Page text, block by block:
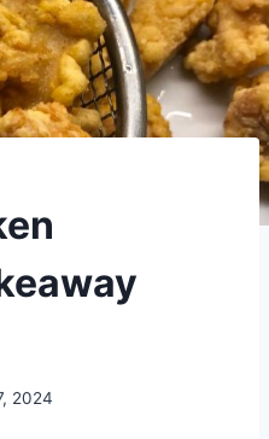
2024